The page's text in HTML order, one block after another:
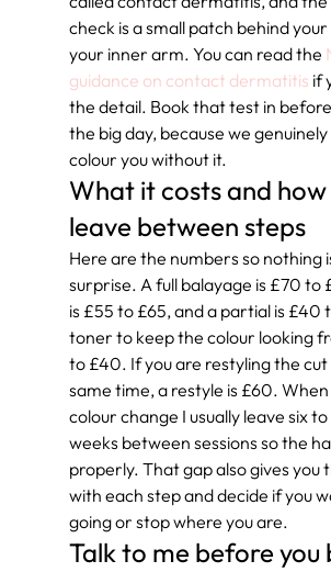
check is a small patch behind
your inner arm. You can read the
guidance on contact dermatitis if
the detail. Book that test in
the big day, because we
colour you without it.
What it costs and
leave between steps
Here are the numbers so nothing
surprise. A full balayage is £70 to
is £55 to £65, and a partial is £40
toner to keep the colour looking
to £40. If you are restyling the
same time, a restyle is £60.
colour change I usually leave six
weeks between sessions so the
properly. That gap also gives you
with each step and decide if you
going or stop where you are.
Talk to me before you